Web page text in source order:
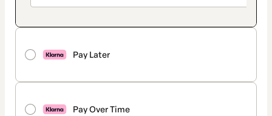
Pay Later
Pay Over Time